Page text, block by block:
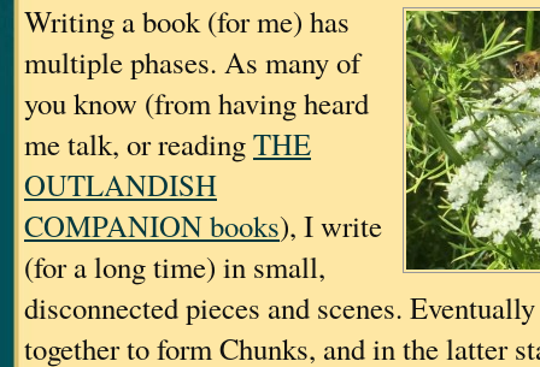
Writing a book (for me) has
multiple phases. As many of
you know (from having heard
me talk, or readingTHE
OUTLANDISH
COMPANION books), I write
(for a long time) in small,
disconnected pieces and scenes.
together to form Chunks, and in the latter